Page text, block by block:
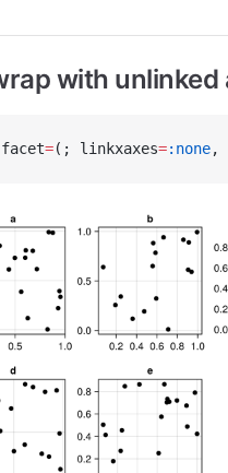
with unlinked
=(; linkxaxes=:none,